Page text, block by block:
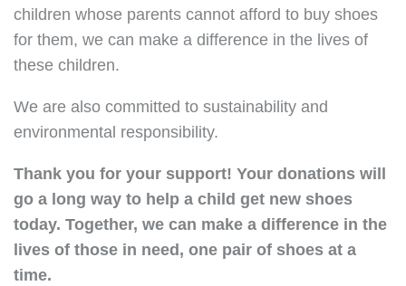
children whose parents cannot afford to buy shoes
for them, we can make a difference in the lives of
these children.
We are also committed to sustainability and
environmental responsibility.
Thank you for your support! Your donations will
go a long way to help a child get new shoes
today. Together, we can make a difference in the
lives of those in need, one pair of shoes at a
time.